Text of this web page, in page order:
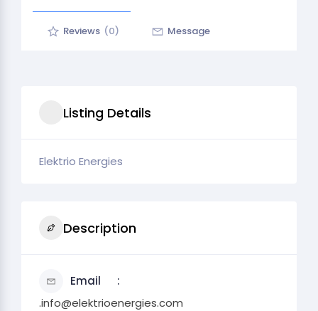
Reviews (0) Message
Listing Details
Elektrio Energies
Description
Email
.info@elektrioenergies.com